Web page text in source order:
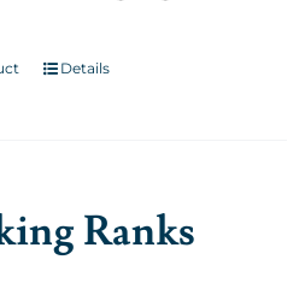
Details
Ranks